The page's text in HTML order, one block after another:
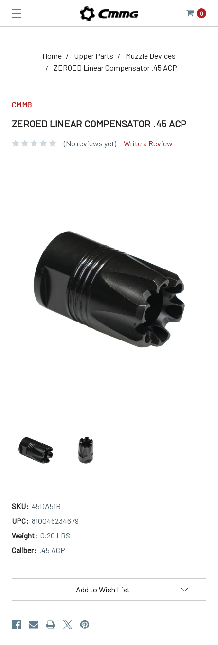
0
Home Upper Parts
Muzzle Devices
ZEROED Linear Compensator .45 ACP
CMMG
ZEROED LINEAR COMPENSATOR .45 ACP
(No reviews yet) Write a Review
SKU: 45DA51B
UPC: 810046234679
Weight: 0.20 LBS
Caliber: .45 ACP
Current
Add to Wish List